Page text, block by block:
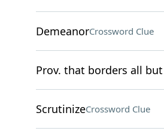
DemeanorCrossword Clue
Prov. that borders all
ScrutinizeCrossword Clue